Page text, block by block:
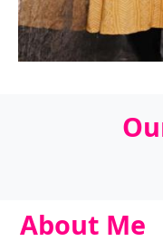
About Me